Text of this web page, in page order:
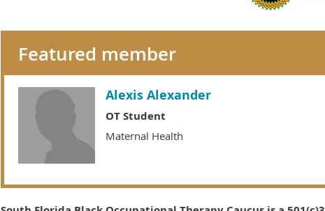
Featured member
Alexis Alexander
OT Student
Maternal Health